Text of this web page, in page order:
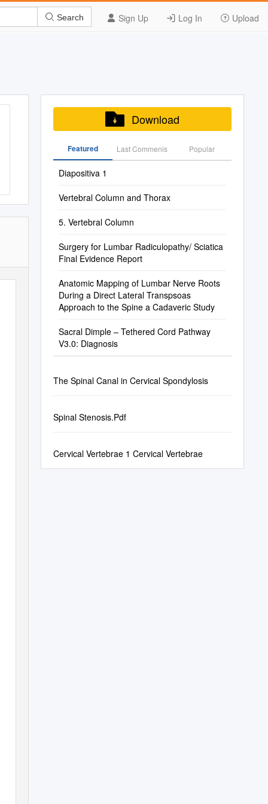
Sign Up Log In Upload
Search
Download
Featured Last Commenis Popular
Diapositiva 1
Vertebral Column and Thorax
5. Vertebral Column
Surgery for Lumbar Radiculopathy/ Sciatica
Final Evidence Report
Anatomic Mapping of Lumbar Nerve Roots
During a Direct Lateral Transpsoas
Approach to the Spine a Cadaveric Study
Sacral Dimple – Tethered Cord Pathway
V3.0: Diagnosis
The Spinal Canal in Cervical Spondylosis
Spinal Stenosis.Pdf
Cervical Vertebrae 1 Cervical Vertebrae